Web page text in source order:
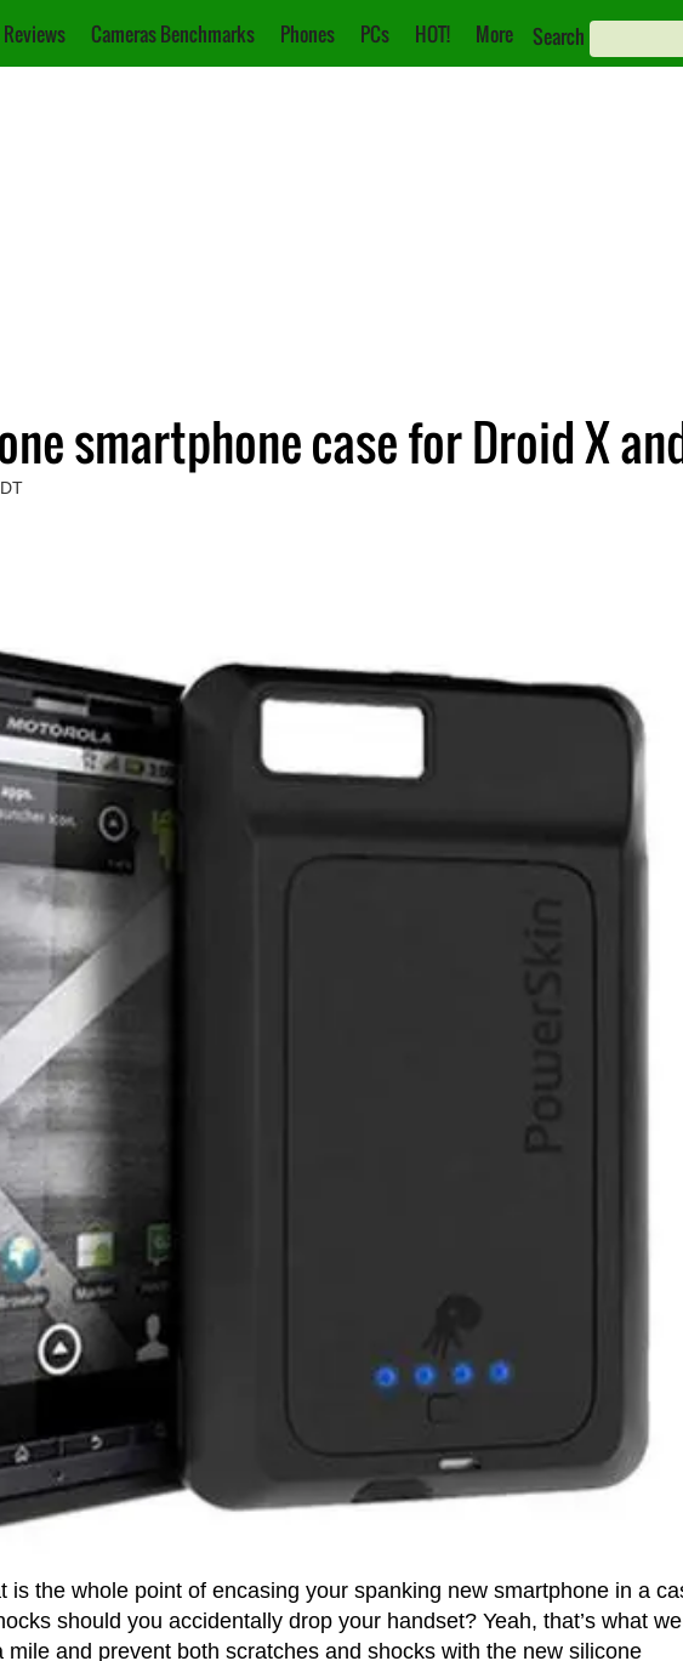
Reviews Cameras Benchmarks Phones PCs HOT! More Search
smartphone case for Droid X
is the whole point of encasing your spanking new smartphone in a
should you accidentally drop your handset? Yeah, that’s what we
and prevent both scratches and shocks with the new silicone